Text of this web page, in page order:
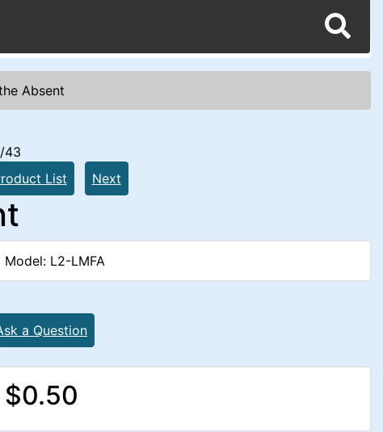
Absent
43
List Next
Model: L2-LMFA
a Question
$0.50